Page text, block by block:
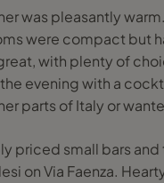
was pleasantly
were compact but
with plenty of
evening with a
parts of Italy or
priced small bars
on Via Faenza.